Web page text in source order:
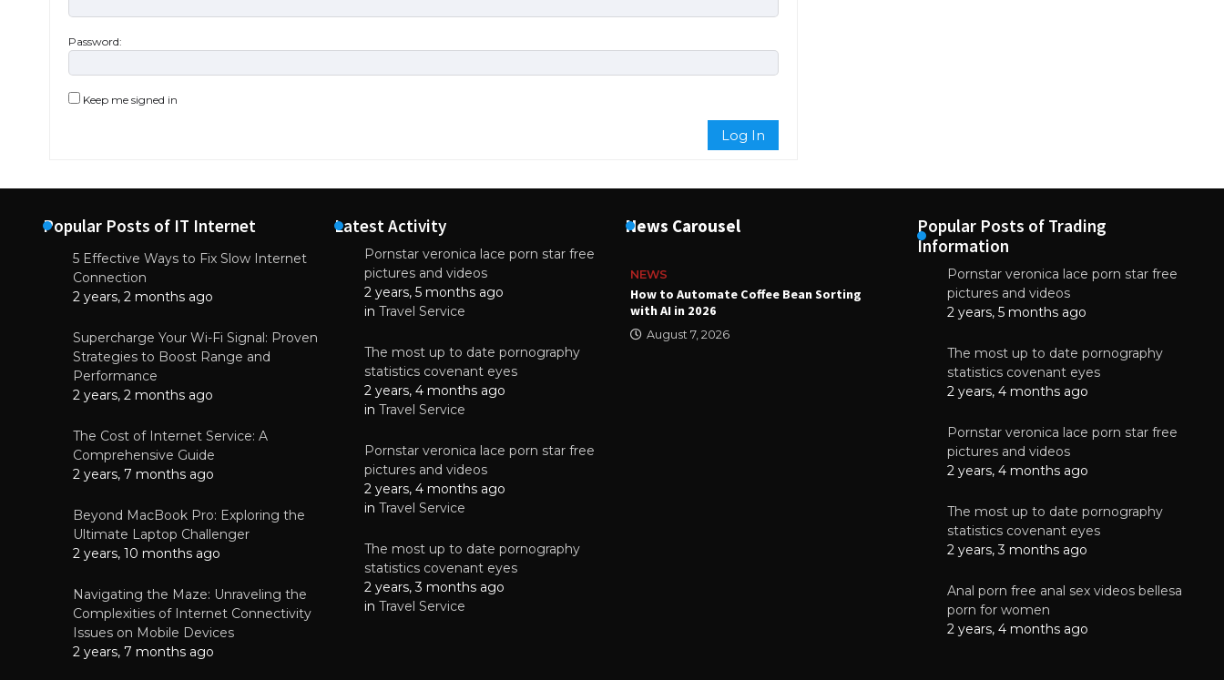
Password:
Keep me signed in
Log In
Popular Posts of IT Internet
5 Effective Ways to Fix Slow Internet
Connection
2 years, 2 months ago
Supercharge Your Wi-Fi Signal: Proven
Strategies to Boost Range and
Performance
2 years, 2 months ago
The Cost of Internet Service: A
Comprehensive Guide
2 years, 7 months ago
Beyond MacBook Pro: Exploring the
Ultimate Laptop Challenger
2 years, 10 months ago
Navigating the Maze: Unraveling the
Complexities of Internet Connectivity
Issues on Mobile Devices
2 years, 7 months ago
Latest Activity
Pornstar veronica lace porn star free
pictures and videos
2 years, 5 months ago
in Travel Service
The most up to date pornography
statistics covenant eyes
2 years, 4 months ago
in Travel Service
Pornstar veronica lace porn star free
pictures and videos
2 years, 4 months ago
in Travel Service
The most up to date pornography
statistics covenant eyes
2 years, 3 months ago
in Travel Service
News Carousel
NEWS
Why High-Quality Multilayer PCBs Are
Essential for Modern Electronic Devices
NEWS
How to Automate Coffee Bean Sorting
with AI in 2026
August 7, 2026
NEWS
How to Automate Coffee Bean Sorting
with AI in 2026
Popular Posts of Trading
Information
Pornstar veronica lace porn star free
pictures and videos
2 years, 5 months ago
The most up to date pornography
statistics covenant eyes
2 years, 4 months ago
Pornstar veronica lace porn star free
pictures and videos
2 years, 4 months ago
The most up to date pornography
statistics covenant eyes
2 years, 3 months ago
Anal porn free anal sex videos bellesa
porn for women
2 years, 4 months ago